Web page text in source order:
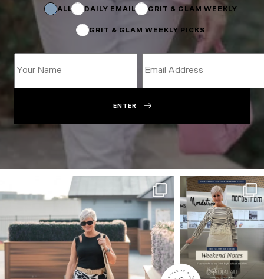
ALL DAILY EMAIL GRIT & GLAM WEEKLY
GRIT & GLAM WEEKLY PICKS
ENTER